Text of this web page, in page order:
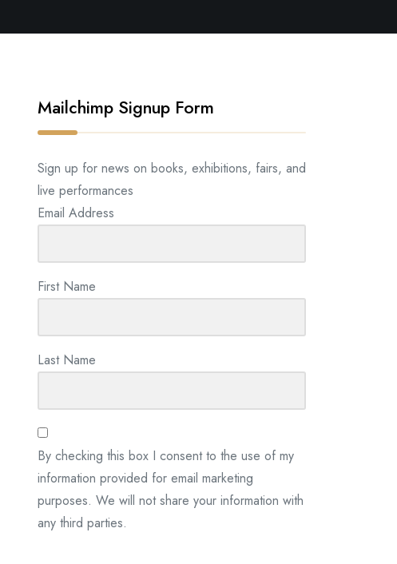
Mailchimp Signup Form
Sign up for news on books, exhibitions, fairs, and
live performances
Email Address
First Name
Last Name
By checking this box I consent to the use of my
information provided for email marketing
purposes. We will not share your information with
any third parties.